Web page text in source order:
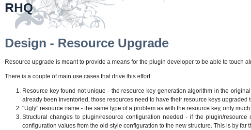
RHQ
Design - Resource Upgrade
Resource upgrade is meant to provide a means for the plugin developer to be able to touch
There is a couple of main use cases that drive this effort:
Resource key found not unique - the resource key generation algorithm in the
already been inventoried, those resources need to have their resource keys upgraded
"Ugly" resource name - the same type of a problem as with the resource key, only
Structural changes to plugin/resource configuration needed - if the plugin/
configuration values from the old-style configuration to the new structure. This is by